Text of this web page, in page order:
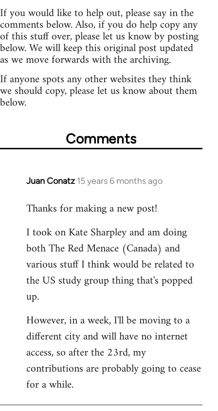
If you would like to help out, please say in the
comments below. Also, if you do help copy any
of this stuff over, please let us know by posting
below. We will keep this original post updated
as we move forwards with the archiving.
If anyone spots any other websites they think
we should copy, please let us know about them
below.
Comments
Juan Conatz 15 years 6 months ago
In
to
by
libcom.org
Thanks for making a new post!
I took on Kate Sharpley and am doing
both The Red Menace (Canada) and
various stuff I think would be related to
the US study group thing that's popped
up.
However, in a week, I'll be moving to a
different city and will have no internet
access, so after the 23rd, my
contributions are probably going to cease
for a while.